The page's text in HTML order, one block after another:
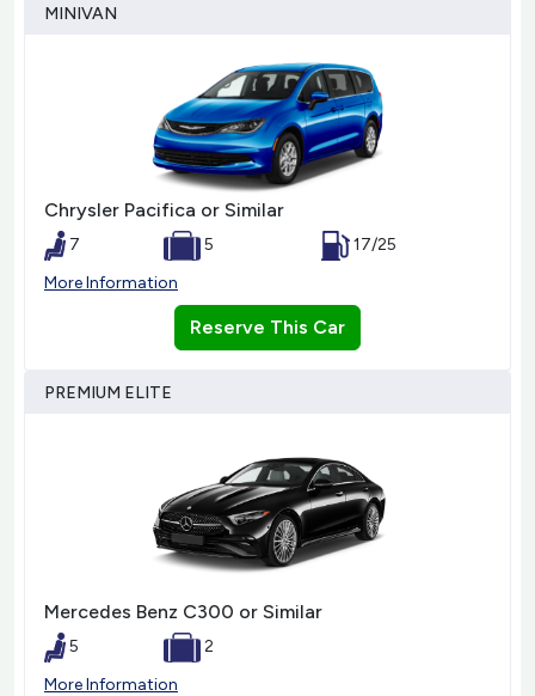
MINIVAN
Chrysler Pacifica or Similar
7 5
17/25
More Information
Reserve This Car
PREMIUM ELITE
Mercedes Benz C300 or Similar
5
2
More Information